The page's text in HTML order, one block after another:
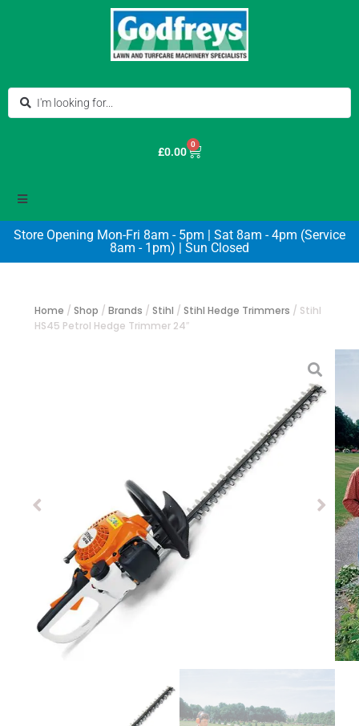
£0.00
0
Store Opening Mon-Fri 8am - 5pm | Sat 8am - 4pm (Service
8am - 1pm) | Sun Closed
Home / Shop / Brands / Stihl / Stihl Hedge Trimmers / Stihl
HS45 Petrol Hedge Trimmer 24″